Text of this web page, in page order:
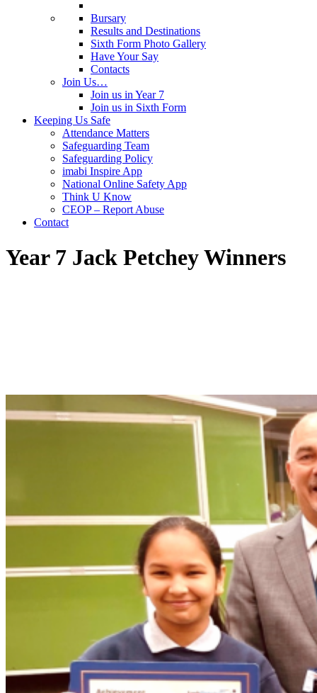
Bursary
Results and Destinations
Sixth Form Photo Gallery
Have Your Say
Contacts
Join Us…
Join us in Year 7
Join us in Sixth Form
Keeping Us Safe
Attendance Matters
Safeguarding Team
Safeguarding Policy
imabi Inspire App
National Online Safety App
Think U Know
CEOP – Report Abuse
Contact
Year 7 Jack Petchey Winners